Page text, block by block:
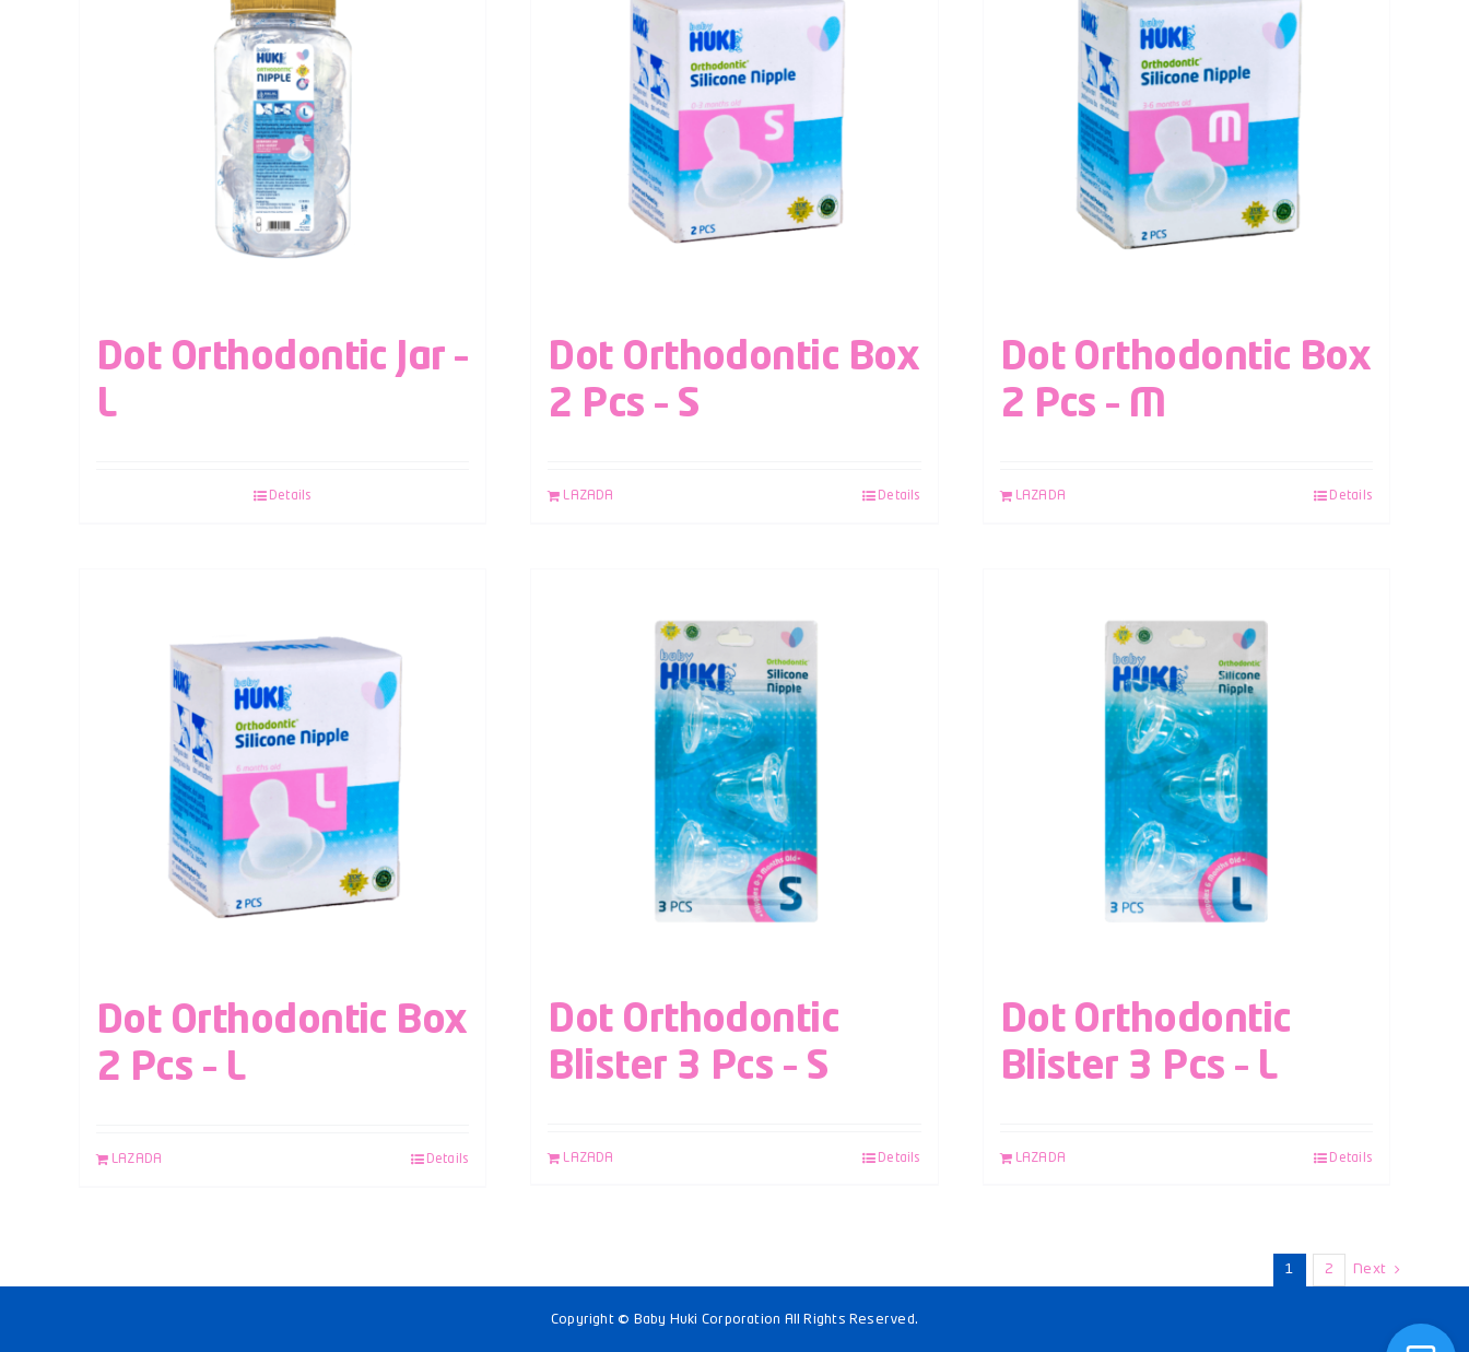
Dot Orthodontic Jar –
L
Details
Dot Orthodontic Box
2 Pcs – S
LAZADA Details
Dot Orthodontic Box
2 Pcs – M
LAZADA Details
Dot Orthodontic Box
2 Pcs – L
LAZADA Details
Dot Orthodontic
Blister 3 Pcs – S
LAZADA Details
Dot Orthodontic
Blister 3 Pcs – L
LAZADA Details
1 2 Next
Copyright © Baby Huki Corporation All Rights Reserved.